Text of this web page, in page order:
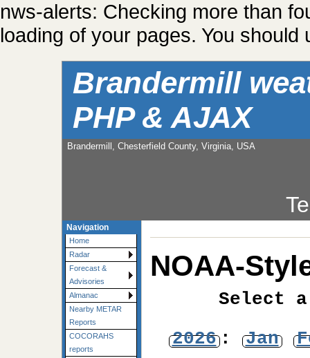
nws-alerts: Checking more than
loading of your pages. You
Brandermill
PHP & AJAX
Brandermill, Chesterfield County, Virginia, USA
Navigation
Home
Radar
Forecast &
Advisories
Almanac
Nearby METAR
Reports
COCORAHS
reports
NOAA-
Select
2026: Jan